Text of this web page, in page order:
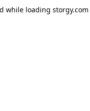
while loading storgy.com